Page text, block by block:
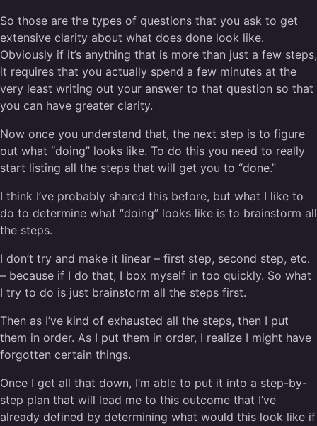
So those are the types of questions that you ask to get
extensive clarity about what does done look like.
Obviously if it’s anything that is more than just a few steps,
it requires that you actually spend a few minutes at the
very least writing out your answer to that question so that
you can have greater clarity.
Now once you understand that, the next step is to figure
out what “doing” looks like. To do this you need to really
start listing all the steps that will get you to “done.”
I think I’ve probably shared this before, but what I like to
do to determine what “doing” looks like is to brainstorm all
the steps.
I don’t try and make it linear – first step, second step, etc.
– because if I do that, I box myself in too quickly. So what
I try to do is just brainstorm all the steps first.
Then as I’ve kind of exhausted all the steps, then I put
them in order. As I put them in order, I realize I might have
forgotten certain things.
Once I get all that down, I’m able to put it into a step-by-
step plan that will lead me to this outcome that I’ve
already defined by determining what would this look like if